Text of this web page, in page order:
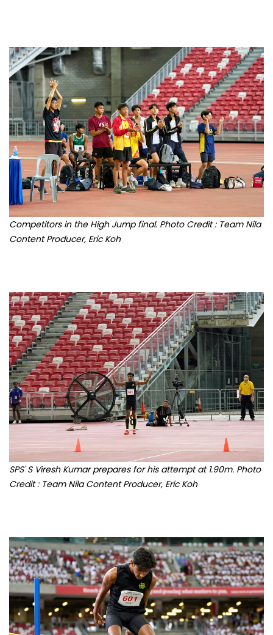
Competitors in the High Jump final. Photo Credit : Team Nila
Content Producer, Eric Koh
SPS' S Viresh Kumar prepares for his attempt at 1.90m. Photo
Credit : Team Nila Content Producer, Eric Koh